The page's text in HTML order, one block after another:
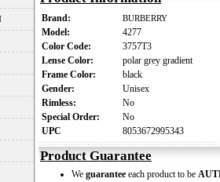
Brand: BURBERRY
Model:
4277
Color Code:
3757T3
Lense Color:
polar grey gradient
Frame Color:
black
Gender:
Unisex
Rimless:
No
Special Order:
No
UPC
8053672995343
Product Guarantee
We guarantee each product to be